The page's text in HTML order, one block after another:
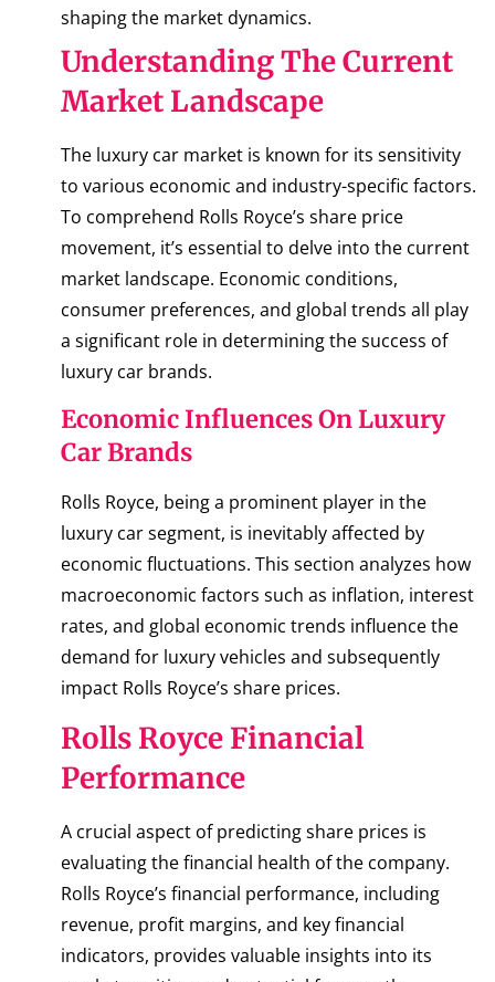
shaping the market dynamics.
Understanding The Current
Market Landscape
The luxury car market is known for its sensitivity
to various economic and industry-specific factors.
To comprehend Rolls Royce’s share price
movement, it’s essential to delve into the current
market landscape. Economic conditions,
consumer preferences, and global trends all play
a significant role in determining the success of
luxury car brands.
Economic Influences On Luxury
Car Brands
Rolls Royce, being a prominent player in the
luxury car segment, is inevitably affected by
economic fluctuations. This section analyzes how
macroeconomic factors such as inflation, interest
rates, and global economic trends influence the
demand for luxury vehicles and subsequently
impact Rolls Royce’s share prices.
Rolls Royce Financial
Performance
A crucial aspect of predicting share prices is
evaluating the financial health of the company.
Rolls Royce’s financial performance, including
revenue, profit margins, and key financial
indicators, provides valuable insights into its